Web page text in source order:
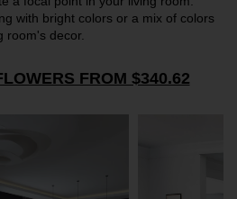
with bright colors or a mix of colors
room's decor.
FROM $340.62